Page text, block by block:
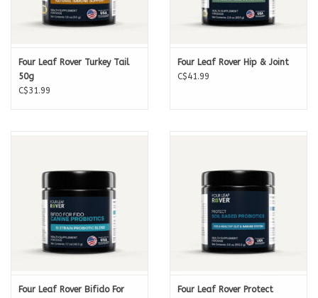
Four Leaf Rover Turkey Tail
50g
C$31.99
Four Leaf Rover Hip & Joint
C$41.99
Four Leaf Rover Bifido For
Four Leaf Rover Protect